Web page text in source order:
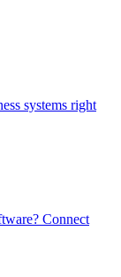
systems right
Connect